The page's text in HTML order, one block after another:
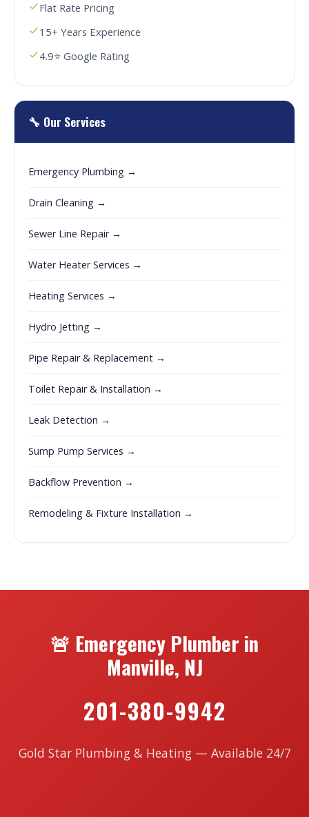
Flat Rate Pricing
15+ Years Experience
4.9⭐ Google Rating
🔧 Our Services
Emergency Plumbing →
Drain Cleaning →
Sewer Line Repair →
Water Heater Services →
Heating Services →
Hydro Jetting →
Pipe Repair & Replacement →
Toilet Repair & Installation →
Leak Detection →
Sump Pump Services →
Backflow Prevention →
Remodeling & Fixture Installation →
🚨 Emergency Plumber in
Manville, NJ
201-380-9942
Gold Star Plumbing & Heating — Available 24/7